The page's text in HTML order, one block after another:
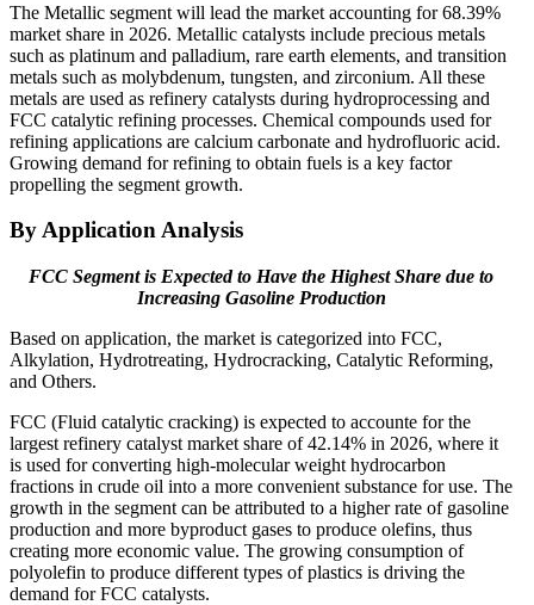
The Metallic segment will lead the market accounting for 68.39%
market share in 2026. Metallic catalysts include precious metals
such as platinum and palladium, rare earth elements, and transition
metals such as molybdenum, tungsten, and zirconium. All these
metals are used as refinery catalysts during hydroprocessing and
FCC catalytic refining processes. Chemical compounds used for
refining applications are calcium carbonate and hydrofluoric acid.
Growing demand for refining to obtain fuels is a key factor
propelling the segment growth.
By Application Analysis
FCC Segment is Expected to Have the Highest Share due to
Increasing Gasoline Production
Based on application, the market is categorized into FCC,
Alkylation, Hydrotreating, Hydrocracking, Catalytic Reforming,
and Others.
FCC (Fluid catalytic cracking) is expected to accounte for the
largest refinery catalyst market share of 42.14% in 2026, where it
is used for converting high-molecular weight hydrocarbon
fractions in crude oil into a more convenient substance for use. The
growth in the segment can be attributed to a higher rate of gasoline
production and more byproduct gases to produce olefins, thus
creating more economic value. The growing consumption of
polyolefin to produce different types of plastics is driving the
demand for FCC catalysts.